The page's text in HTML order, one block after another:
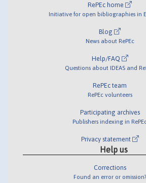
RePEc home
Initiative for open bibliographies in
Blog
News about RePEc
Help/FAQ
Questions about IDEAS and
RePEc team
RePEc volunteers
Participating archives
Publishers indexing in
Privacy statement
Help us
Corrections
Found an error or omission?